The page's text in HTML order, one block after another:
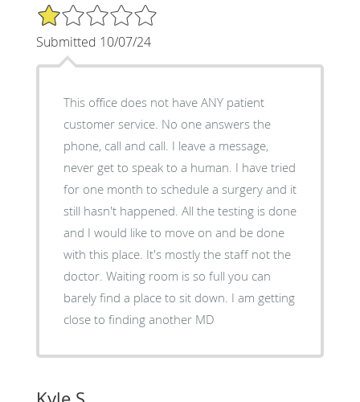
1/5 Star Rating
Submitted 10/07/24
This office does not have ANY patient
customer service. No one answers the
phone, call and call. I leave a message,
never get to speak to a human. I have tried
for one month to schedule a surgery and it
still hasn't happened. All the testing is done
and I would like to move on and be done
with this place. It's mostly the staff not the
doctor. Waiting room is so full you can
barely find a place to sit down. I am getting
close to finding another MD